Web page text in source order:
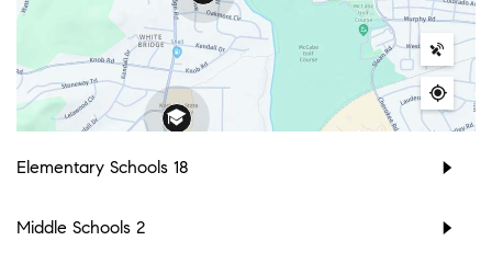
Elementary Schools 18
Middle Schools 2